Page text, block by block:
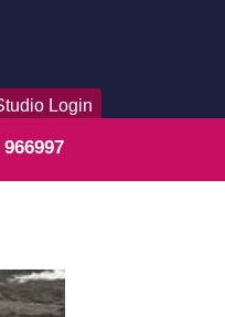
Login